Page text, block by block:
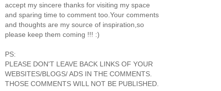
accept my sincere thanks for visiting my space
and sparing time to comment too.Your comments
and thoughts are my source of inspiration,so
please keep them coming !!! :)
PS:
PLEASE DON'T LEAVE BACK LINKS OF YOUR
WEBSITES/BLOGS/ ADS IN THE COMMENTS.
THOSE COMMENTS WILL NOT BE PUBLISHED.